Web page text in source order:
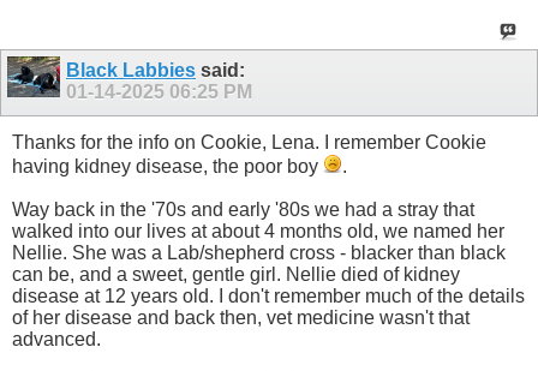
Black Labbies said:
01-14-2025 06:25 PM
Thanks for the info on Cookie, Lena. I remember Cookie
having kidney disease, the poor boy
.
Way back in the '70s and early '80s we had a stray that
walked into our lives at about 4 months old, we named her
Nellie. She was a Lab/shepherd cross - blacker than black
can be, and a sweet, gentle girl. Nellie died of kidney
disease at 12 years old. I don't remember much of the details
of her disease and back then, vet medicine wasn't that
advanced.